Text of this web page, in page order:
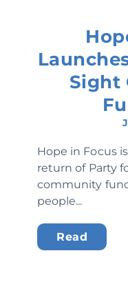
Sight
Hope in Focus
return of Party
community
people...
Read